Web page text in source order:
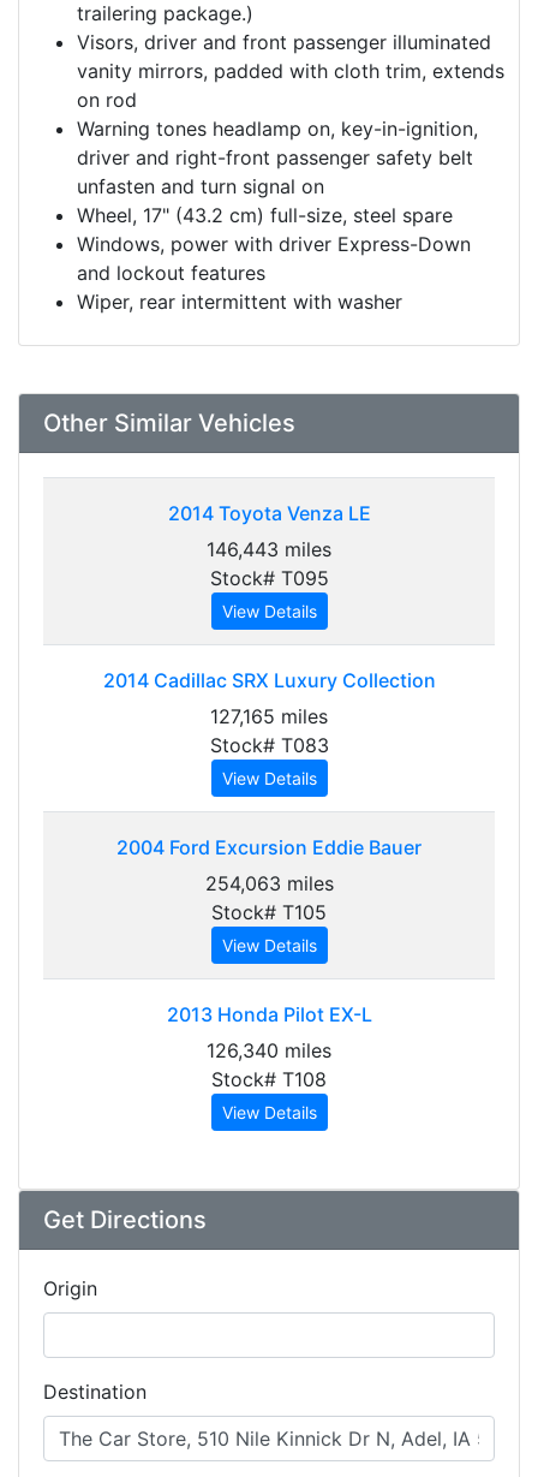
trailering package.)
Visors, driver and front passenger illuminated
vanity mirrors, padded with cloth trim, extends
on rod
Warning tones headlamp on, key-in-ignition,
driver and right-front passenger safety belt
unfasten and turn signal on
Wheel, 17" (43.2 cm) full-size, steel spare
Windows, power with driver Express-Down
and lockout features
Wiper, rear intermittent with washer
Other Similar Vehicles
2014Toyota Venza LE
146,443 miles
Stock# T095
View Details
2014Cadillac SRX Luxury Collection
127,165 miles
Stock# T083
View Details
2004 Ford Excursion Eddie Bauer
254,063 miles
Stock# T105
View Details
2013Honda Pilot EX-L
126,340 miles
Stock# T108
View Details
Get Directions
Origin
Destination